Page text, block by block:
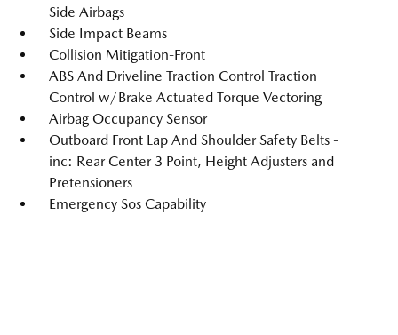
Side Airbags
Side Impact Beams
Collision Mitigation-Front
ABS And Driveline Traction Control Traction
Control w/Brake Actuated Torque Vectoring
Airbag Occupancy Sensor
Outboard Front Lap And Shoulder Safety Belts -
inc: Rear Center 3 Point, Height Adjusters and
Pretensioners
Emergency Sos Capability